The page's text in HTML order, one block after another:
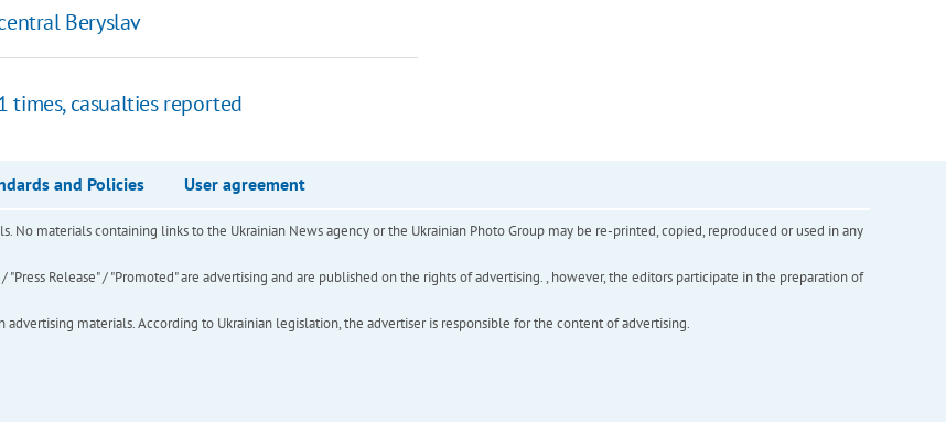
Beryslav
times, casualties reported
and Policies User agreement
materials containing links to the Ukrainian News agency or the Ukrainian Photo Group may be re-printed, copied, reproduced or used in any
Release" / "Promoted" are advertising and are published on the rights of advertising. , however, the editors participate in the preparation of
materials. According to Ukrainian legislation, the advertiser is responsible for the content of advertising.